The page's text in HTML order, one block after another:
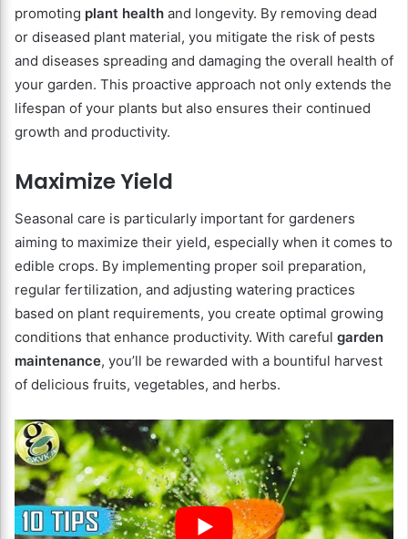
promoting plant health and longevity. By removing dead
or diseased plant material, you mitigate the risk of pests
and diseases spreading and damaging the overall health of
your garden. This proactive approach not only extends the
lifespan of your plants but also ensures their continued
growth and productivity.
Maximize Yield
Seasonal care is particularly important for gardeners
aiming to maximize their yield, especially when it comes to
edible crops. By implementing proper soil preparation,
regular fertilization, and adjusting watering practices
based on plant requirements, you create optimal growing
conditions that enhance productivity. With careful garden
maintenance, you’ll be rewarded with a bountiful harvest
of delicious fruits, vegetables, and herbs.